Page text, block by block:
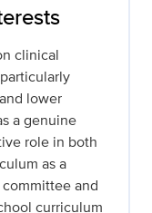
clinical
lower
a genuine
role in both
as a
and
curriculum